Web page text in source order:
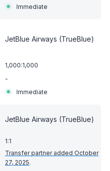
Immediate
JetBlue Airways (TrueBlue)
1,000:1,000
-
Immediate
JetBlue Airways (TrueBlue)
1:1
Transfer partner added October
27, 2025.